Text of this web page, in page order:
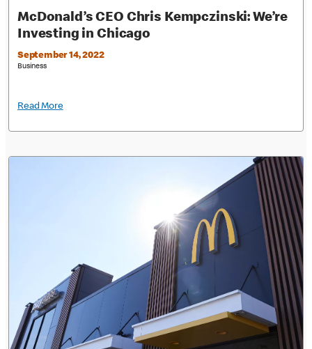
McDonald’s CEO Chris Kempczinski: We’re
Investing in Chicago
September 14, 2022
Business
Read More